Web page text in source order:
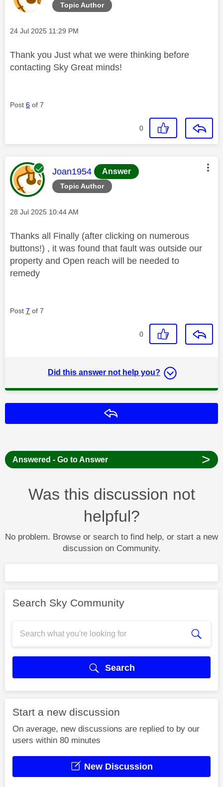
Topic Author
Message posted on
‎24 Jul 2025 11:29 PM
Thank you Just what we were thinking before
contacting Sky Great minds!
Post 6 of 7
0
Topic Author
This message was authored by:
Joan1954 Answer
Message posted on
‎28 Jul 2025 10:44 AM
Thanks all Finally (after clicking on numerous
buttons!) , it was found that fault was outside our
property and Open reach will be needed to
remedy
Post 7 of 7
0
Did this answer not help you?
Answered - Go to Answer >
Was this discussion not
helpful?
No problem. Browse or search to find help, or start a new
discussion on Community.
Search Sky Community
Search
Start a new discussion
On average, new discussions are replied to by our
users within 80 minutes
New Discussion